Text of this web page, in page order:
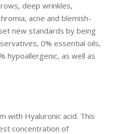
deep wrinkles,
acne and blemish-
new standards by being
0% essential oils,
hypoallergenic, as well as
with Hyaluronic acid. This
concentration of